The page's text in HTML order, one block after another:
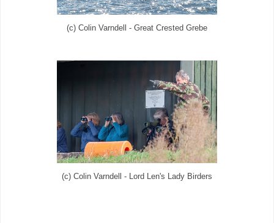
(c) Colin Varndell - Great Crested Grebe
(c) Colin Varndell - Lord Len's Lady Birders